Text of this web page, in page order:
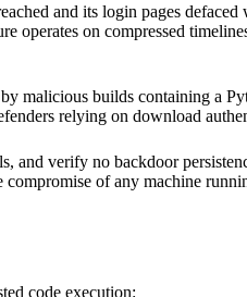
and its login pages
on compressed
malicious builds containing a
relying on download
and verify no backdoor
of any machine
code execution: